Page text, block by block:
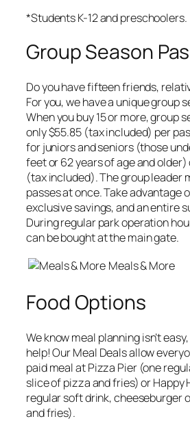
*Students K-12 and preschoolers.
Group Season
Do you have fifteen friends,
For you, we have a unique group
When you buy 15 or more, group
only $55.85 (tax included) per
for juniors and seniors (those
feet or 62 years of age and
(tax included). The group leader
passes at once. Take advantage
exclusive savings, and an entire
During regular park operation
can be bought at the main gate.
Meals & More
Food Options
We know meal planning isn’t
help! Our Meal Deals allow
paid meal at Pizza Pier (one
slice of pizza and fries) or Happy
regular soft drink, cheeseburger
and fries).